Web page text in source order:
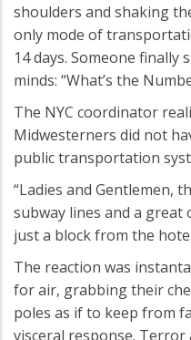
shoulders and shaking
only mode of
14 days. Someone
minds: “What’s the
The NYC coordinator
Midwesterners did not
public transportation
“Ladies and Gentlemen,
subway lines and a great
just a block from the
The reaction was
for air, grabbing their
poles as if to keep from
visceral response.